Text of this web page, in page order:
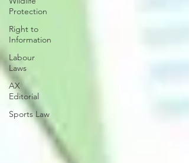
Protection
Right to
Information
Labour
Laws
AX
Editorial
Sports Law